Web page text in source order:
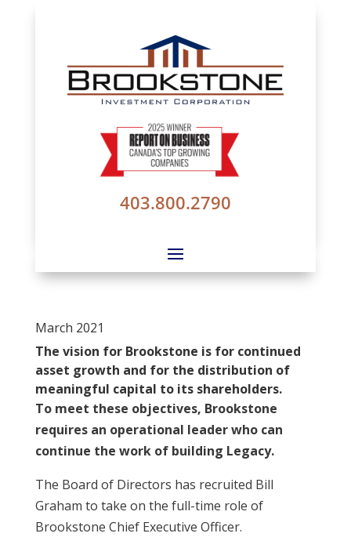
403.800.2790
March 2021
The vision for Brookstone is for continued
asset growth and for the distribution of
meaningful capital to its shareholders.
To meet these objectives, Brookstone
requires an operational leader who can
continue the work of building Legacy.
The Board of Directors has recruited Bill
Graham to take on the full-time role of
Brookstone Chief Executive Officer.